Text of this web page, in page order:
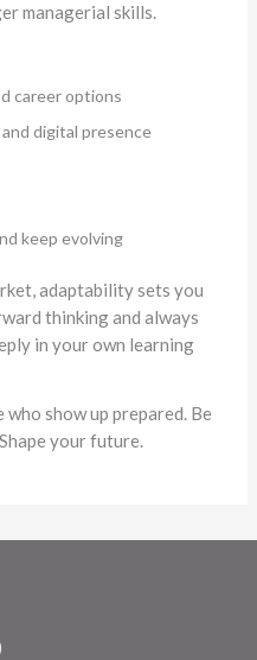
managerial skills.
career options
digital presence
keep evolving
adaptability sets you
thinking and always
in your own learning
show up prepared. Be
your future.